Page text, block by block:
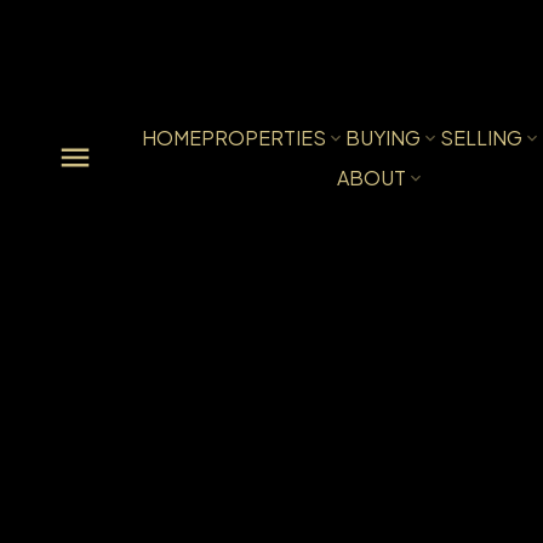
HOMEPROPERTIES BUYING SELLING
ABOUT